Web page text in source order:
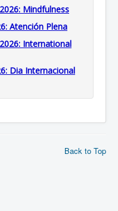
Mindfulness
Atención Plena
International
Dia Internacional
Back to Top